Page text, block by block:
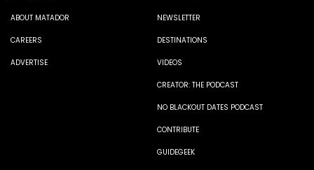
ABOUT MATADOR
CAREERS
ADVERTISE
NEWSLETTER
DESTINATIONS
VIDEOS
CREATOR: THE PODCAST
NO BLACKOUT DATES PODCAST
CONTRIBUTE
GUIDEGEEK